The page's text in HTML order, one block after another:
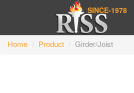
SINCE-1978
Home Product Girder/Joist